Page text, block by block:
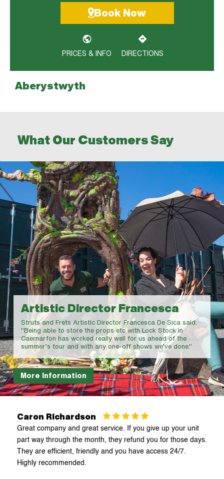
Book Now
PRICES & INFO DIRECTIONS
Aberystwyth
Bangor Llandygai
Birkenhead
Buckley
Caernarfon
Chester
Craven Arms
Crewe
Deeside
Denbigh
Earlswood
Flint 1
Holyhead
Huyton
What Our Customers Say
Local Contractor Keith
Lock Stock is really accommodating. I use multiple units to
store my work equipment which helps me keep everything
organised and accessible. The standard of the site and
security is excellent
Caron Richardson
Great company and great service. If you give up your unit
part way through the month, they refund you for those days.
They are efficient, friendly and you have access 24/7.
Highly recommended.